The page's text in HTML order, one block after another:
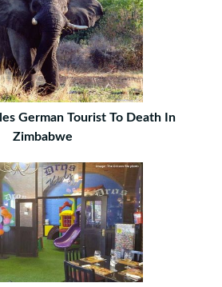
German Tourist To Death In
Zimbabwe